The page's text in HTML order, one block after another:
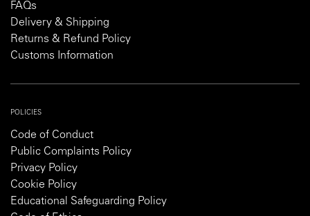
FAQs
Delivery & Shipping
Returns & Refund Policy
Customs Information
POLICIES
Code of Conduct
Public Complaints Policy
Privacy Policy
Cookie Policy
Educational Safeguarding Policy